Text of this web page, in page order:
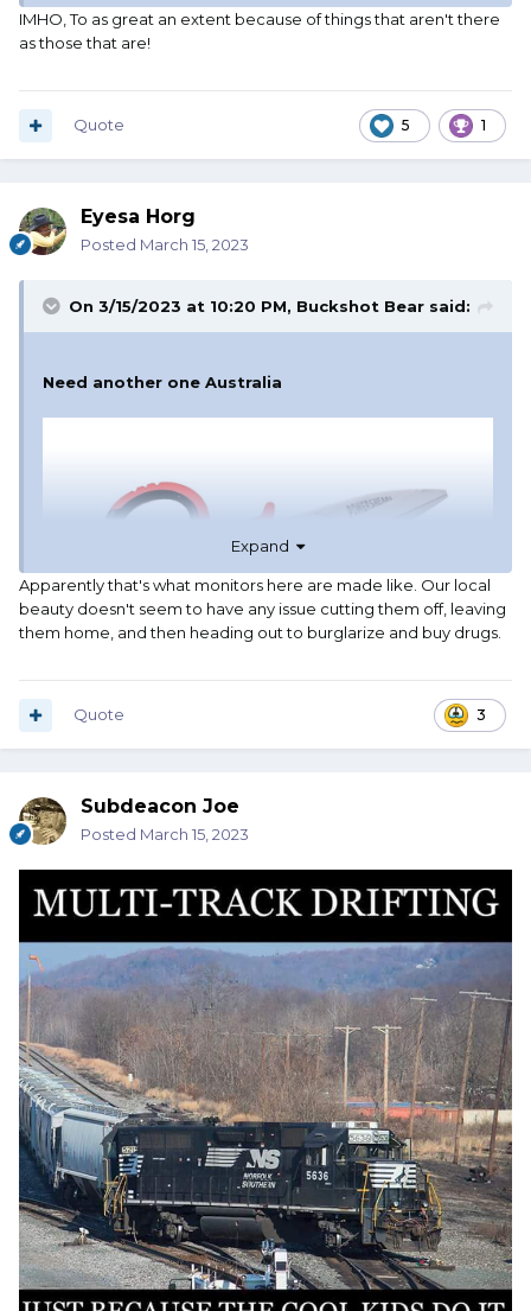
IMHO, To as great an extent because of things that aren't there
as those that are!
5 1
Quote
Eyesa Horg
Posted March 15, 2023
On 3/15/2023 at 10:20 PM, Buckshot Bear said:
Need another one Australia
Expand
Apparently that's what monitors here are made like. Our local
beauty doesn't seem to have any issue cutting them off, leaving
them home, and then heading out to burglarize and buy drugs.
3
Quote
Subdeacon Joe
Posted March 15, 2023